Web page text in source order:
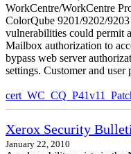
WorkCentre/WorkCentre
ColorQube 9201/9202/
vulnerabilities could permit
Mailbox authorization to
bypass web server
settings. Customer and user
Xerox Security
January 22, 2010